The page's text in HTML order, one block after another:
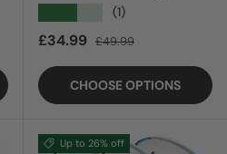
(1)
Sale price
£34.99 Regular price
£49.99
CHOOSE OPTIONS
Up to 26% off